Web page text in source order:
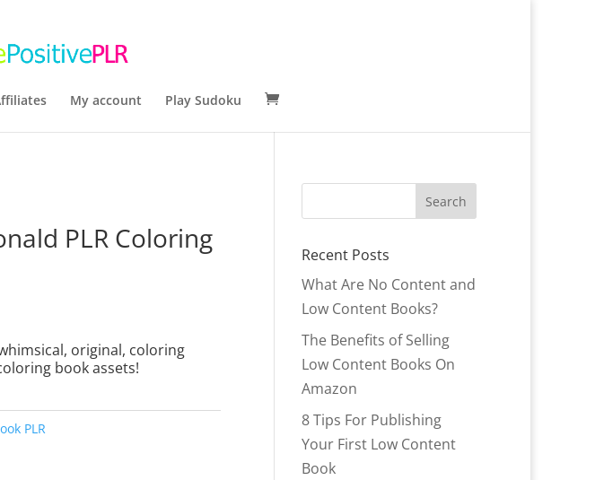
My account Play Sudoku
PLR Coloring
original, coloring
book assets!
PLR
Recent Posts
What Are No Content and
Low Content Books?
The Benefits of Selling
Low Content Books On
Amazon
8 Tips For Publishing
Your First Low Content
Book